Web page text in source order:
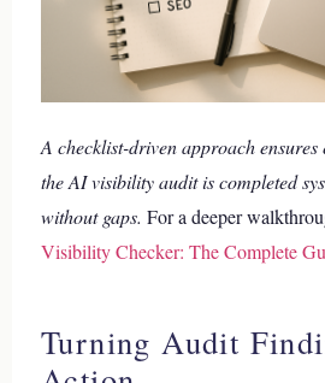
A checklist-driven approach ensures
the AI visibility audit is completed
without gaps. For a deeper
Visibility Checker: The Complete
Turning Audit